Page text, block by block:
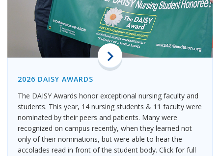
2026 DAISY AWARDS
The DAISY Awards honor exceptional nursing faculty and
students. This year, 14 nursing students & 11 faculty were
nominated by their peers and patients. Many were
recognized on campus recently, when they learned not
only of their nominations, but were able to hear the
accolades read in front of the student body. Click for full